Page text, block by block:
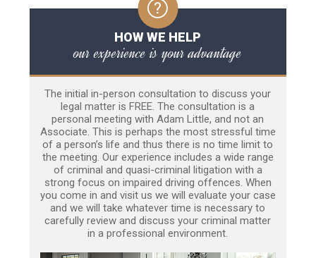
HOW WE HELP
our experience is your advantage
The initial in-person consultation to discuss your
legal matter is FREE. The consultation is a
personal meeting with Adam Little, and not an
Associate. This is perhaps the most stressful time
of a person’s life and thus there is no time limit to
the meeting. Our experience includes a wide range
of criminal and quasi-criminal litigation with a
strong focus on impaired driving offences. When
you come in and visit us we will evaluate your case
and we will take whatever time is necessary to
carefully review and discuss your criminal matter
in a professional environment.